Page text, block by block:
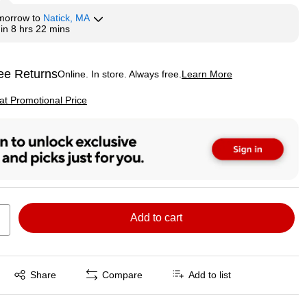
to Natick, MA
8 hrs 22 mins
ReturnsOnline. In store. Always free. Learn More
tooltip
Promotional Price
Add to cart
Share
Exited tooltip Compare Add to list